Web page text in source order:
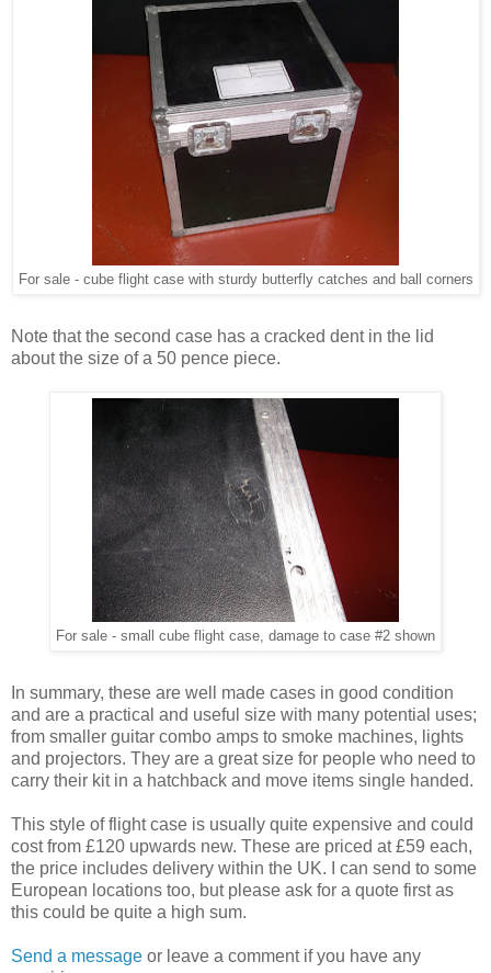
For sale - cube flight case with sturdy butterfly catches and ball corners
Note that the second case has a cracked dent in the lid
about the size of a 50 pence piece.
For sale - small cube flight case, damage to case #2 shown
In summary, these are well made cases in good condition
and are a practical and useful size with many potential uses;
from smaller guitar combo amps to smoke machines, lights
and projectors. They are a great size for people who need to
carry their kit in a hatchback and move items single handed.
This style of flight case is usually quite expensive and could
cost from £120 upwards new. These are priced at £59 each,
the price includes delivery within the UK. I can send to some
European locations too, but please ask for a quote first as
this could be quite a high sum.
Send a message or leave a comment if you have any